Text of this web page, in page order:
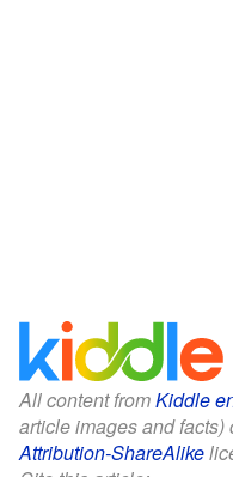
All content fromKiddle
article images and
Attribution-ShareAlike